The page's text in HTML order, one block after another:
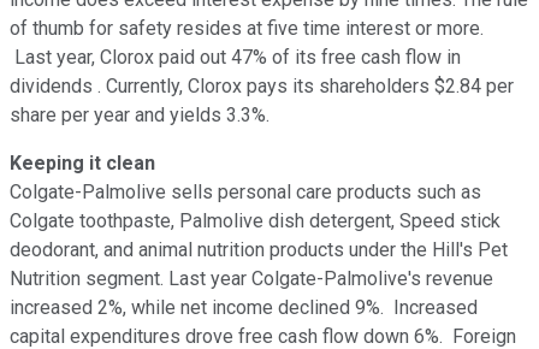
of thumb for safety resides at five time interest or more.
Last year, Clorox paid out 47% of its free cash flow in
dividends . Currently, Clorox pays its shareholders $2.84 per
share per year and yields 3.3%.
Keeping it clean
Colgate-Palmolive sells personal care products such as
Colgate toothpaste, Palmolive dish detergent, Speed stick
deodorant, and animal nutrition products under the Hill's Pet
Nutrition segment. Last year Colgate-Palmolive's revenue
increased 2%, while net income declined 9%. Increased
capital expenditures drove free cash flow down 6%. Foreign